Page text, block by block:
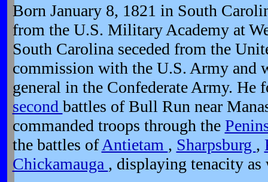
Born January 8, 1821 in South
from the U.S. Military Academy at
South Carolina seceded from the
commission with the U.S. Army and
general in the Confederate Army. He
second battles of Bull Run near
commanded troops through the
the battles ofAntietam , Sharpsburg ,
Chickamauga , displaying tenacity